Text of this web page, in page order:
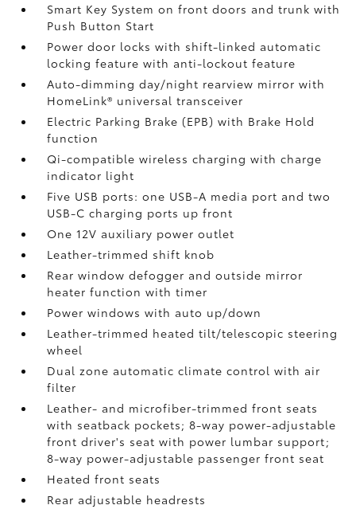
Smart Key System on front doors and trunk with
Push Button Start
Power door locks with shift-linked automatic
locking feature with anti-lockout feature
Auto-dimming day/night rearview mirror with
HomeLink® universal transceiver
Electric Parking Brake (EPB)with Brake Hold
function
Qi-compatible wireless charging with charge
indicator light
Five USB ports: one USB-A media port and two
USB-C charging ports up front
One 12V auxiliary power outlet
Leather-trimmed shift knob
Rear window defogger and outside mirror
heater function with timer
Power windows with auto up/down
Leather-trimmed heated tilt/telescopic steering
wheel
Dual zone automatic climate control with air
filter
Leather- and microfiber-trimmed front seats
with seatback pockets; 8-way power-adjustable
front driver's seat with power lumbar support;
8-way power-adjustable passenger front seat
Heated front seats
Rear adjustable headrests